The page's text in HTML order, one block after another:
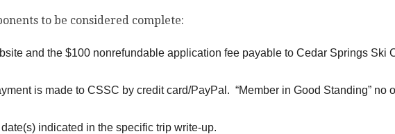
to be considered complete:
and the $100 nonrefundable application fee payable to Cedar Springs Ski
is made to CSSC by credit card/PayPal. “Member in Good Standing” no
indicated in the specific trip write-up.